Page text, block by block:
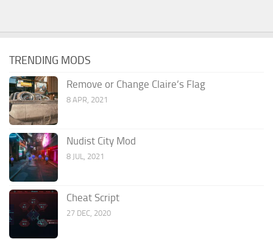
TRENDING MODS
Remove or Change Claire’s Flag
8 APR, 2021
Nudist City Mod
8 JUL, 2021
Cheat Script
27 DEC, 2020